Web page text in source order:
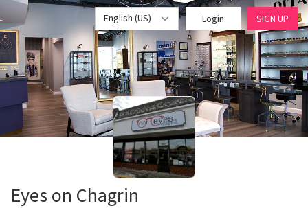
English (US) Login SIGN UP
Eyes on Chagrin